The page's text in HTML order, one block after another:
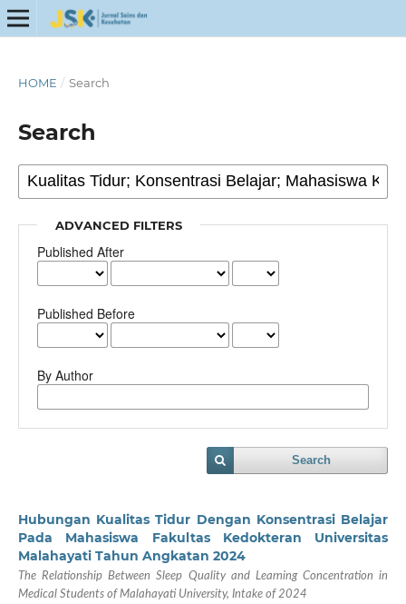
HOME / Search
Search
ADVANCED FILTERS
Published After
Published Before
By Author
Search
Hubungan Kualitas Tidur Dengan Konsentrasi Belajar
Pada Mahasiswa Fakultas Kedokteran Universitas
Malahayati Tahun Angkatan 2024
The Relationship Between Sleep Quality and Learning Concentration in
Medical Students of Malahayati University, Intake of 2024